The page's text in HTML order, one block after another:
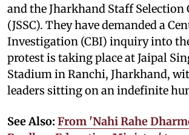
and the Jharkhand Staff
(JSSC). They have demanded a
Investigation (CBI) inquiry into
protest is taking place at Jaipal
Stadium in Ranchi, Jharkhand,
leaders sitting on an indefinite
See Also: From 'Nahi Rahe